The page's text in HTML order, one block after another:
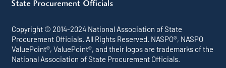
Copyright © 2014-2024 National Association of State
Procurement Officials. All Rights Reserved. NASPO®, NASPO
ValuePoint®, ValuePoint®, and their logos are trademarks of the
National Association of State Procurement Officials.